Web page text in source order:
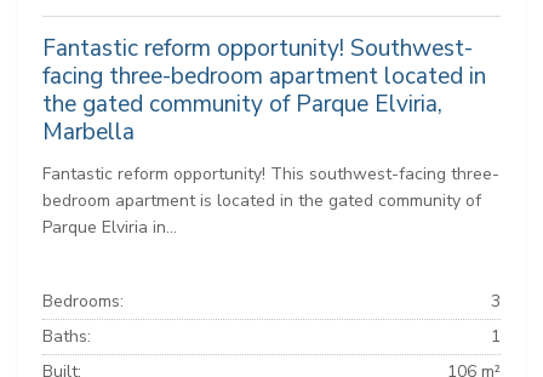
Fantastic reform opportunity! Southwest-
facing three-bedroom apartment located in
the gated community of Parque Elviria,
Marbella
Fantastic reform opportunity! This southwest-facing three-
bedroom apartment is located in the gated community of
Parque Elviria in...
Bedrooms:
3
Baths:
1
Built:
106 m²